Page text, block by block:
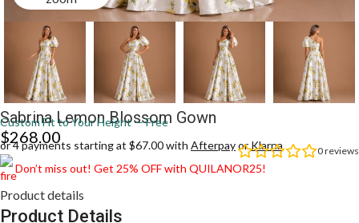
Sabrina Lemon Blossom Gown
Custom Fit to Your Height — Free
0reviews
$268.00
or 4 payments starting at $67.00 with AfterpayorKlarna
Don’t miss out! Get 25% OFF with QUILANOR25!
Product details
Product Details